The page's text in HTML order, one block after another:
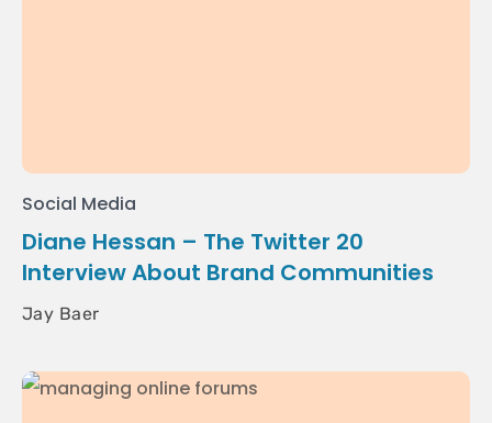
Social Media
Diane Hessan – The Twitter 20
Interview About Brand Communities
Jay Baer